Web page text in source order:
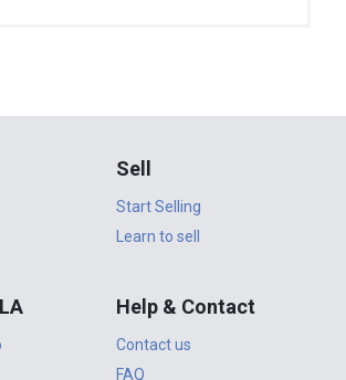
Sell
Start Selling
Learn to sell
Help & Contact
Contact us
FAQ